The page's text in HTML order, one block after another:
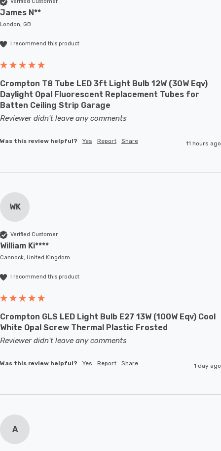
James N**
London, GB
I recommend this product
Crompton T8 Tube LED 3ft Light Bulb 12W (30W Eqv)
Daylight Opal Fluorescent Replacement Tubes for
Batten Ceiling Strip Garage
Reviewer didn't leave any comments
Was this review helpful? Yes Report Share 11 hours ago
WK
Verified Customer
William Ki****
Cannock, United Kingdom
I recommend this product
Crompton GLS LED Light Bulb E27 13W (100W Eqv) Cool
White Opal Screw Thermal Plastic Frosted
Reviewer didn't leave any comments
Was this review helpful? Yes Report Share 1 day ago
A